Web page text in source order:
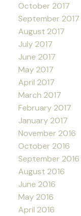
October 2017
September 2017
August 2017
July 2017
June 2017
May 2017
April 2017
March 2017
February 2017
January 2017
November 2016
October 2016
September 2016
August 2016
June 2016
May 2016
April 2016